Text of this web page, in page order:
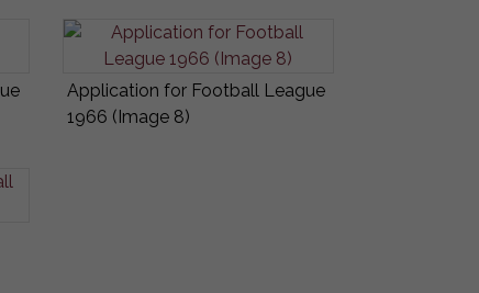
Application for Football League
1966 (Image 8)